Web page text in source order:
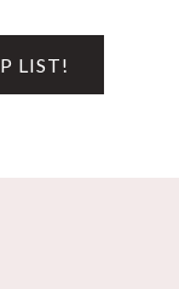
LIST!